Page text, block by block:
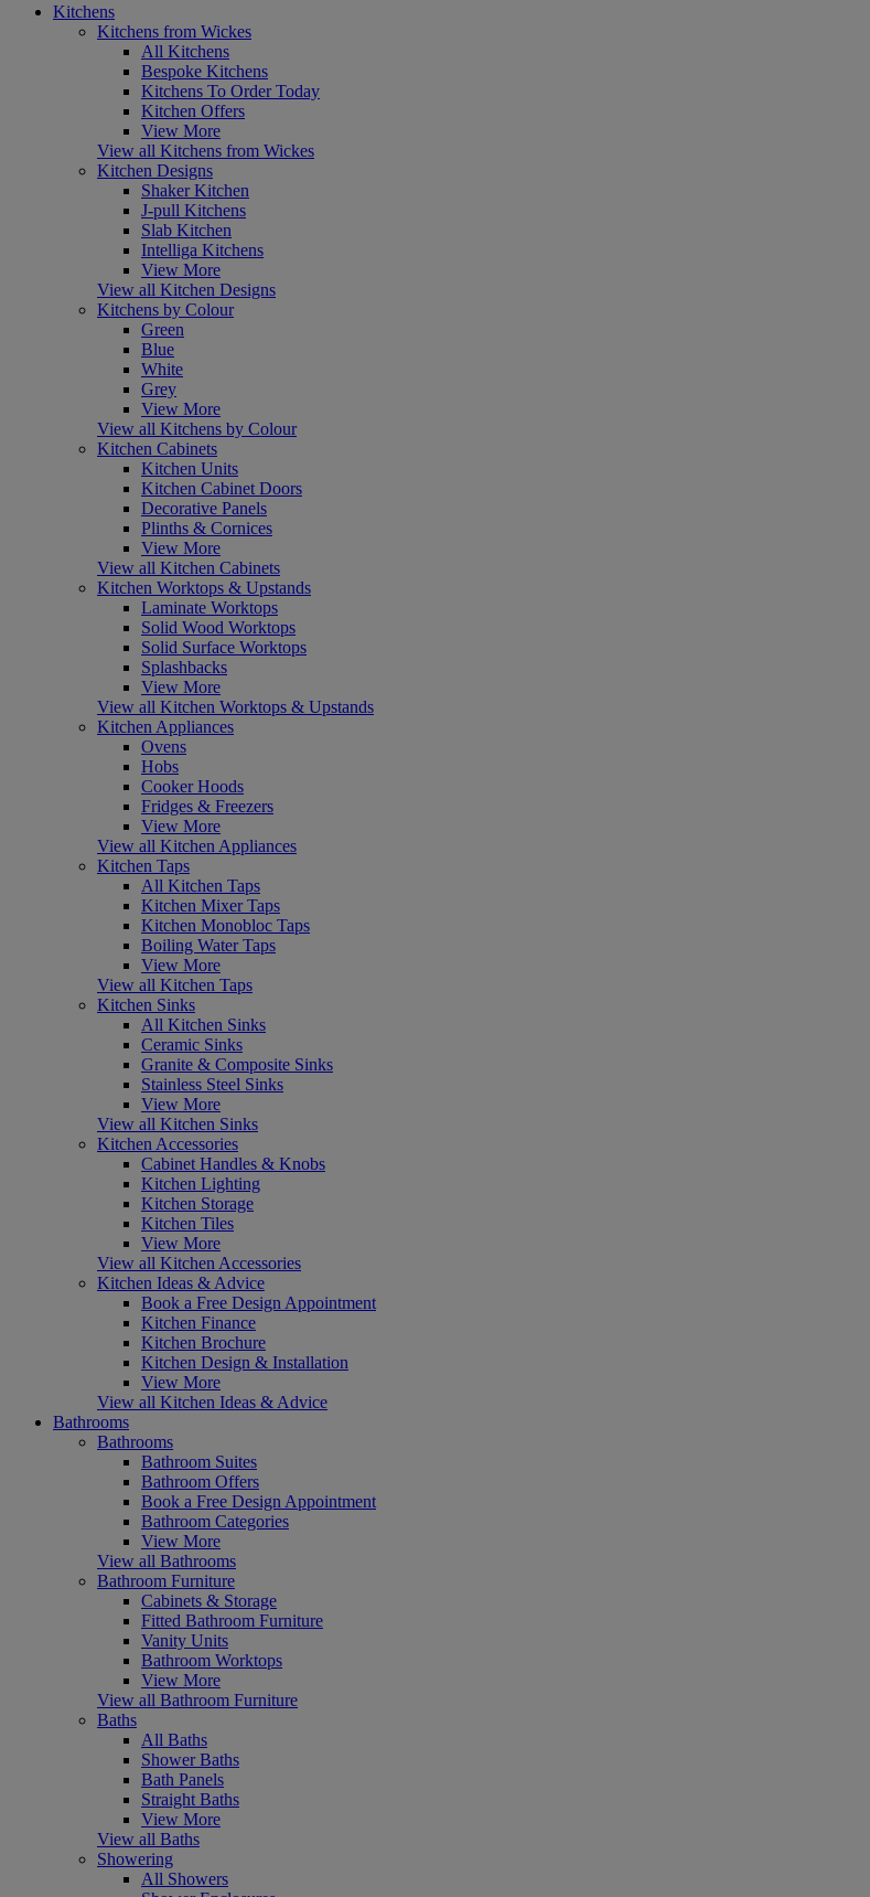
Kitchens
Kitchens from Wickes
All Kitchens
Bespoke Kitchens
Kitchens To Order Today
Kitchen Offers
View More
View all Kitchens from Wickes
Kitchen Designs
Shaker Kitchen
J-pull Kitchens
Slab Kitchen
Intelliga Kitchens
View More
View all Kitchen Designs
Kitchens by Colour
Green
Blue
White
Grey
View More
View all Kitchens by Colour
Kitchen Cabinets
Kitchen Units
Kitchen Cabinet Doors
Decorative Panels
Plinths & Cornices
View More
View all Kitchen Cabinets
Kitchen Worktops & Upstands
Laminate Worktops
Solid Wood Worktops
Solid Surface Worktops
Splashbacks
View More
View all Kitchen Worktops & Upstands
Kitchen Appliances
Ovens
Hobs
Cooker Hoods
Fridges & Freezers
View More
View all Kitchen Appliances
Kitchen Taps
All Kitchen Taps
Kitchen Mixer Taps
Kitchen Monobloc Taps
Boiling Water Taps
View More
View all Kitchen Taps
Kitchen Sinks
All Kitchen Sinks
Ceramic Sinks
Granite & Composite Sinks
Stainless Steel Sinks
View More
View all Kitchen Sinks
Kitchen Accessories
Cabinet Handles & Knobs
Kitchen Lighting
Kitchen Storage
Kitchen Tiles
View More
View all Kitchen Accessories
Kitchen Ideas & Advice
Book a Free Design Appointment
Kitchen Finance
Kitchen Brochure
Kitchen Design & Installation
View More
View all Kitchen Ideas & Advice
Bathrooms
Bathrooms
Bathroom Suites
Bathroom Offers
Book a Free Design Appointment
Bathroom Categories
View More
View all Bathrooms
Bathroom Furniture
Cabinets & Storage
Fitted Bathroom Furniture
Vanity Units
Bathroom Worktops
View More
View all Bathroom Furniture
Baths
All Baths
Shower Baths
Bath Panels
Straight Baths
View More
View all Baths
Showering
All Showers